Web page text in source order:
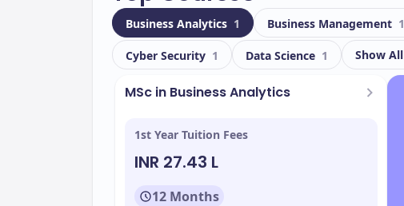
Business Analytics 1 Business Management 1
Cyber Security 1 Data Science 1 Show All
MSc in Business Analytics
1st Year Tuition Fees
INR 27.43 L
12 Months